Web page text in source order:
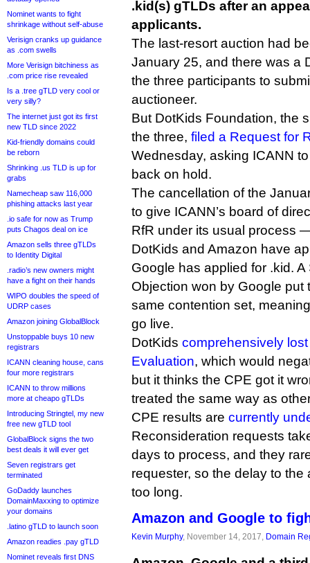
Nominet wants to fight
shrinkage without self-abuse
Verisign cranks up guidance
as .com swells
More Verisign bitchiness as
.com price rise revealed
Is a .tree gTLD very cool or
very silly?
The internet just got its first
new TLD since 2022
Kid-friendly domains could
be reborn
Shrinking .us TLD is up for
grabs
Namecheap saw 116,000
phishing attacks last year
.io safe for now as Trump
puts Chagos deal on ice
Amazon sells three gTLDs
to Identity Digital
.radio’s new owners might
have a fight on their hands
WIPO doubles the speed of
UDRP cases
Amazon joining GlobalBlock
Unstoppable buys 10 new
registrars
ICANN cleaning house, cans
four more registrars
ICANN to throw millions
more at cheapo gTLDs
Introducing Stringtel, my new
free new gTLD tool
GlobalBlock signs the two
best deals it will ever get
Seven registrars get
terminated
GoDaddy launches
DomainMaxxing to optimize
your domains
.latino gTLD to launch soon
Amazon readies .pay gTLD
Nominet reveals first DNS
.kid(s) gTLDs after an
applicants.
The last-resort auction had
January 25, and there was a
the three participants to
auctioneer.
But DotKids Foundation, the
the three, filed a Request for
Wednesday, asking ICANN
back on hold.
The cancellation of the
to give ICANN’s board of
RfR under its usual process
DotKids and Amazon have
Google has applied for .kid.
Objection won by Google put
same contention set,
go live.
DotKids comprehensively
Evaluation, which would
but it thinks the CPE got it
treated the same way as
CPE results are currently
Reconsideration requests
days to process, and they
requester, so the delay to the
too long.
Amazon and Google to
Kevin Murphy, November 14, 2017, Domain